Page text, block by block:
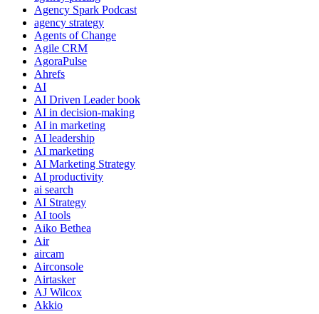
Agency Spark Podcast
agency strategy
Agents of Change
Agile CRM
AgoraPulse
Ahrefs
AI
AI Driven Leader book
AI in decision-making
AI in marketing
AI leadership
AI marketing
AI Marketing Strategy
AI productivity
ai search
AI Strategy
AI tools
Aiko Bethea
Air
aircam
Airconsole
Airtasker
AJ Wilcox
Akkio